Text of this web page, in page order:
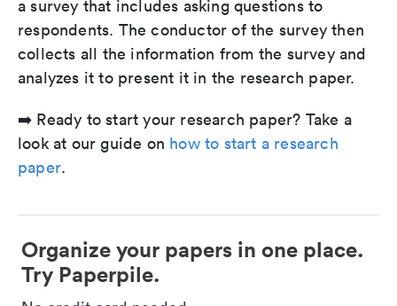
a survey that includes asking questions to
respondents. The conductor of the survey then
collects all the information from the survey and
analyzes it to present it in the research paper.
➡️ Ready to start your research paper? Take a
look at our guide on how to start a research
paper.
Organize your papers in one place.
Try Paperpile.